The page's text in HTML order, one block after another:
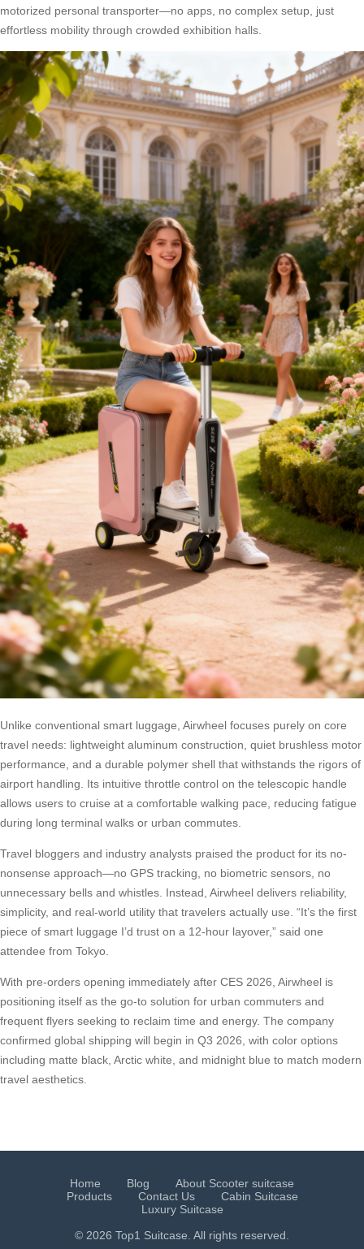
motorized personal transporter—no apps, no complex setup, just
effortless mobility through crowded exhibition halls.
Unlike conventional smart luggage, Airwheel focuses purely on core
travel needs: lightweight aluminum construction, quiet brushless motor
performance, and a durable polymer shell that withstands the rigors of
airport handling. Its intuitive throttle control on the telescopic handle
allows users to cruise at a comfortable walking pace, reducing fatigue
during long terminal walks or urban commutes.
Travel bloggers and industry analysts praised the product for its no-
nonsense approach—no GPS tracking, no biometric sensors, no
unnecessary bells and whistles. Instead, Airwheel delivers reliability,
simplicity, and real-world utility that travelers actually use. “It’s the first
piece of smart luggage I’d trust on a 12-hour layover,” said one
attendee from Tokyo.
With pre-orders opening immediately after CES 2026, Airwheel is
positioning itself as the go-to solution for urban commuters and
frequent flyers seeking to reclaim time and energy. The company
confirmed global shipping will begin in Q3 2026, with color options
including matte black, Arctic white, and midnight blue to match modern
travel aesthetics.
Home Blog
About Scooter suitcase
Products
Contact Us
Cabin Suitcase
Luxury Suitcase
© 2026 Top1 Suitcase. All rights reserved.